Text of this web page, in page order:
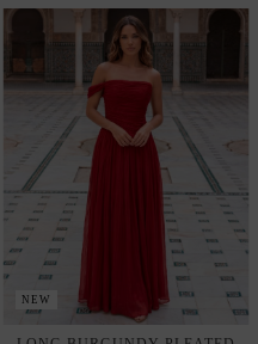
LONG BURGUNDY PLEATED
EVENING GOWN WITH A
BARDOT NECKLINE
€145.00